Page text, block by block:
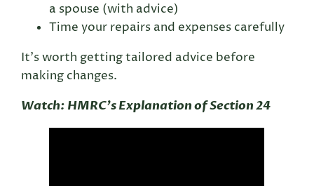
a spouse (with advice)
Time your repairs and expenses carefully
It’s worth getting tailored advice before
making changes.
Watch: HMRC’s Explanation of Section 24